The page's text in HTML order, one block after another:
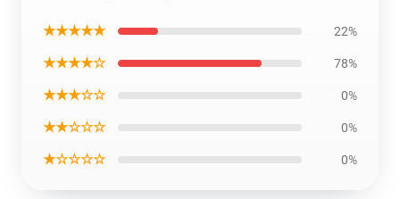
★★★★★ 22%
★★★★☆ 78%
★★★☆☆ 0%
★★☆☆☆ 0%
★☆☆☆☆ 0%